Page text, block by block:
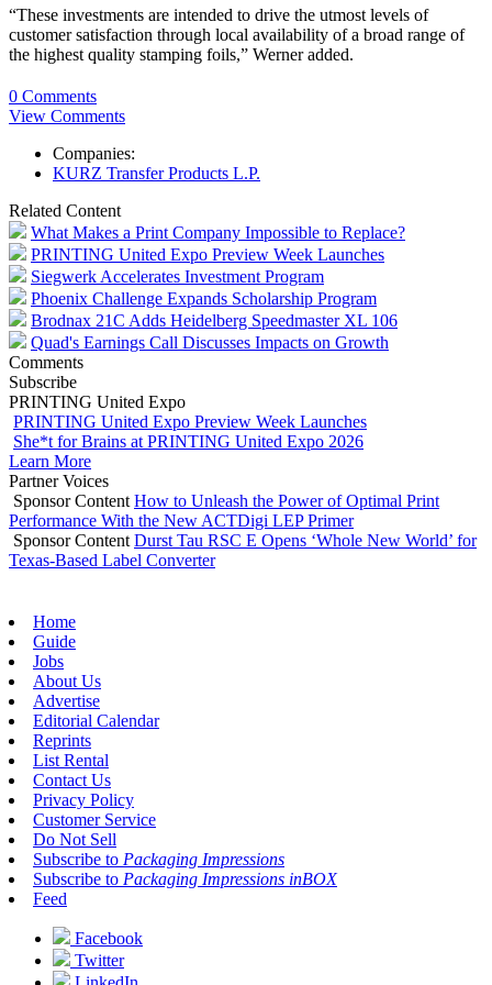
“These investments are intended to drive the utmost levels of
customer satisfaction through local availability of a broad range of
the highest quality stamping foils,” Werner added.
0 Comments
View Comments
Companies:
KURZ Transfer Products L.P.
Related Content
What Makes a Print Company Impossible to Replace?
PRINTING United Expo Preview Week Launches
Siegwerk Accelerates Investment Program
Phoenix Challenge Expands Scholarship Program
Brodnax 21C Adds Heidelberg Speedmaster XL 106
Quad's Earnings Call Discusses Impacts on Growth
Comments
Subscribe
PRINTING United Expo
PRINTING United Expo Preview Week Launches
She*t for Brains at PRINTING United Expo 2026
Learn More
Partner Voices
Sponsor Content How to Unleash the Power of Optimal Print
Performance With the New ACTDigi LEP Primer
Sponsor Content Durst Tau RSC E Opens ‘Whole New World’ for
Texas-Based Label Converter
Home
Guide
Jobs
About Us
Advertise
Editorial Calendar
Reprints
List Rental
Contact Us
Privacy Policy
Customer Service
Do Not Sell
Subscribe to Packaging Impressions
Subscribe to Packaging Impressions inBOX
Feed
Facebook
Twitter